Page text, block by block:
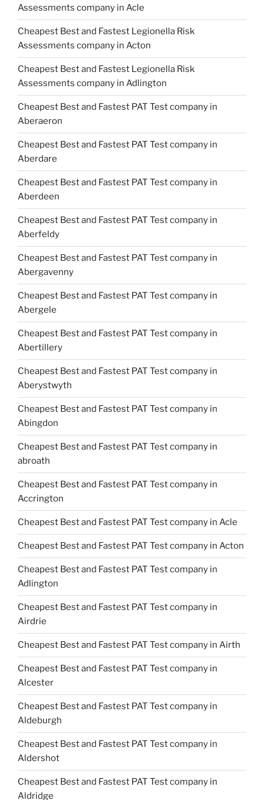
Assessments company in Acle
Cheapest Best and Fastest Legionella Risk
Assessments company in Acton
Cheapest Best and Fastest Legionella Risk
Assessments company in Adlington
Cheapest Best and Fastest PAT Test company in
Aberaeron
Cheapest Best and Fastest PAT Test company in
Aberdare
Cheapest Best and Fastest PAT Test company in
Aberdeen
Cheapest Best and Fastest PAT Test company in
Aberfeldy
Cheapest Best and Fastest PAT Test company in
Abergavenny
Cheapest Best and Fastest PAT Test company in
Abergele
Cheapest Best and Fastest PAT Test company in
Abertillery
Cheapest Best and Fastest PAT Test company in
Aberystwyth
Cheapest Best and Fastest PAT Test company in
Abingdon
Cheapest Best and Fastest PAT Test company in
abroath
Cheapest Best and Fastest PAT Test company in
Accrington
Cheapest Best and Fastest PAT Test company in Acle
Cheapest Best and Fastest PAT Test company in Acton
Cheapest Best and Fastest PAT Test company in
Adlington
Cheapest Best and Fastest PAT Test company in
Airdrie
Cheapest Best and Fastest PAT Test company in Airth
Cheapest Best and Fastest PAT Test company in
Alcester
Cheapest Best and Fastest PAT Test company in
Aldeburgh
Cheapest Best and Fastest PAT Test company in
Aldershot
Cheapest Best and Fastest PAT Test company in
Aldridge